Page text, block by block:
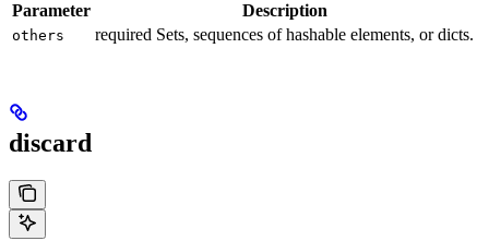
Parameter Description
others required Sets, sequences of hashable elements, or dicts.
discard